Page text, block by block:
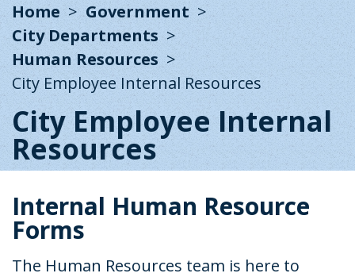
Home
Government
City Departments
Human Resources
City Employee Internal Resources
City Employee Internal
Resources
Internal Human Resource
Forms
The Human Resources team is here to